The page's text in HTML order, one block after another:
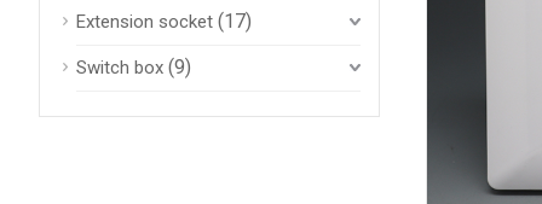
Extension socket (17)
Switch box (9)